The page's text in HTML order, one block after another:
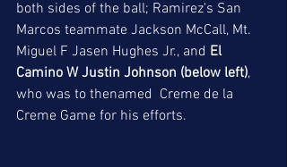
both sides of the ball; Ramirez's San
Marcos teammate Jackson McCall, Mt.
Miguel F Jasen Hughes Jr., and El
Camino W Justin Johnson (below left),
who was to thenamed  Creme de la
Creme Game for his efforts.